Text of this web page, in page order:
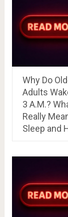
Why Do
Adults
3 A.M.?
Really
Sleep and